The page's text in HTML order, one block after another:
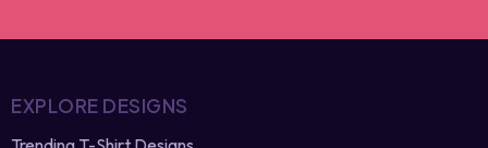
EXPLORE DESIGNS